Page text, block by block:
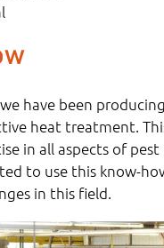
have been producing
heat treatment.
in all aspects of
to use this know-
in this field.